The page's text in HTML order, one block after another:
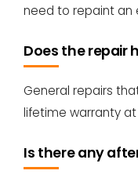
need to repaint an
Does the repair
General repairs
lifetime warranty at
Is there any